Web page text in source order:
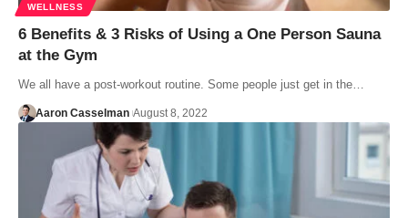
WELLNESS
6 Benefits & 3 Risks of Using a One Person Sauna
at the Gym
We all have a post-workout routine. Some people just get in the…
Aaron Casselman August 8, 2022